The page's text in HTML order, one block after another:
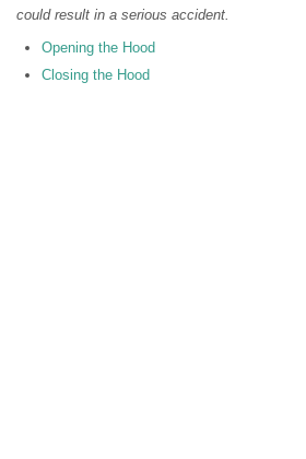
could result in a serious accident.
Opening the Hood
Closing the Hood